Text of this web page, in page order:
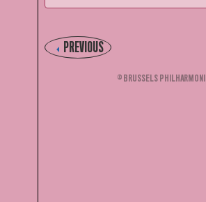
PREVIOUS
© BRUSSELS